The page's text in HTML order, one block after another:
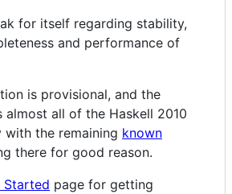
for itself regarding stability,
and performance of
is provisional, and the
all of the Haskell 2010
with the remaining known
there for good reason.
Started page for getting